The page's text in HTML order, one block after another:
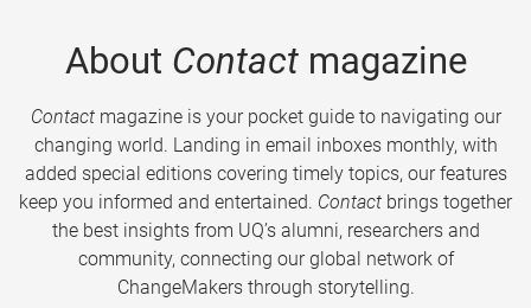
About Contactmagazine
Contactmagazine is your pocket guide to navigating our
changing world. Landing in email inboxes monthly, with
added special editions covering timely topics, our features
keep you informed and entertained. Contact brings together
the best insights from UQ’s alumni, researchers and
community, connecting our global network of
ChangeMakers through storytelling.